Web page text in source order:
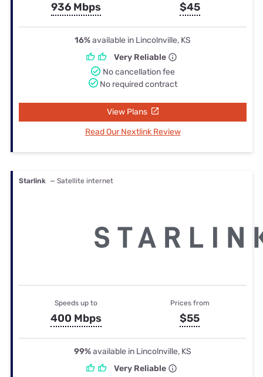
936 Mbps $45
16%available in Lincolnville, KS
Very Reliable
No cancellation fee
No required contract
View Plans
Read Our Nextlink Review
Starlink — Satellite internet
Speeds up to
400 Mbps
Prices from
$55
99%available in Lincolnville, KS
Very Reliable